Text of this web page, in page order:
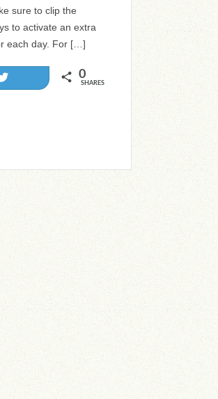
sure to clip the
to activate an extra
each day. For […]
0
SHARES